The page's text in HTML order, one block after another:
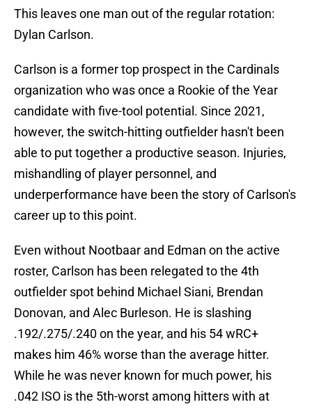
This leaves one man out of the regular rotation:
Dylan Carlson.
Carlson is a former top prospect in the Cardinals
organization who was once a Rookie of the Year
candidate with five-tool potential. Since 2021,
however, the switch-hitting outfielder hasn't been
able to put together a productive season. Injuries,
mishandling of player personnel, and
underperformance have been the story of Carlson's
career up to this point.
Even without Nootbaar and Edman on the active
roster, Carlson has been relegated to the 4th
outfielder spot behind Michael Siani, Brendan
Donovan, and Alec Burleson. He is slashing
.192/.275/.240 on the year, and his 54 wRC+
makes him 46% worse than the average hitter.
While he was never known for much power, his
.042 ISO is the 5th-worst among hitters with at